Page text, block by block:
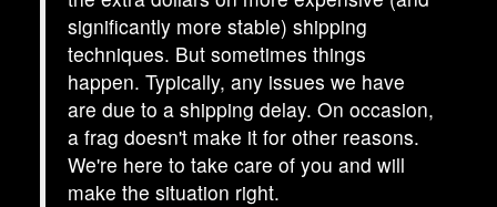
significantly more stable) shipping
techniques. But sometimes things
happen. Typically, any issues we have
are due to a shipping delay. On occasion,
a frag doesn't make it for other reasons.
We're here to take care of you and will
make the situation right.